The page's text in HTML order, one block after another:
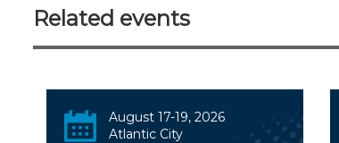
Related events
August 17-19, 2026
Atlantic City